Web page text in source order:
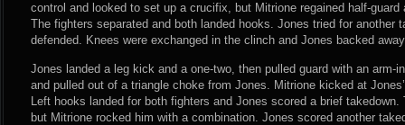
control and looked to set up a crucifix, but Mitrione regained half-
The fighters separated and both landed hooks. Jones tried for another
defended. Knees were exchanged in the clinch and Jones backed
Jones landed a leg kick and a one-two, then pulled guard with an arm-
and pulled out of a triangle choke from Jones. Mitrione kicked at
Left hooks landed for both fighters and Jones scored a brief
but Mitrione rocked him with a combination. Jones scored another